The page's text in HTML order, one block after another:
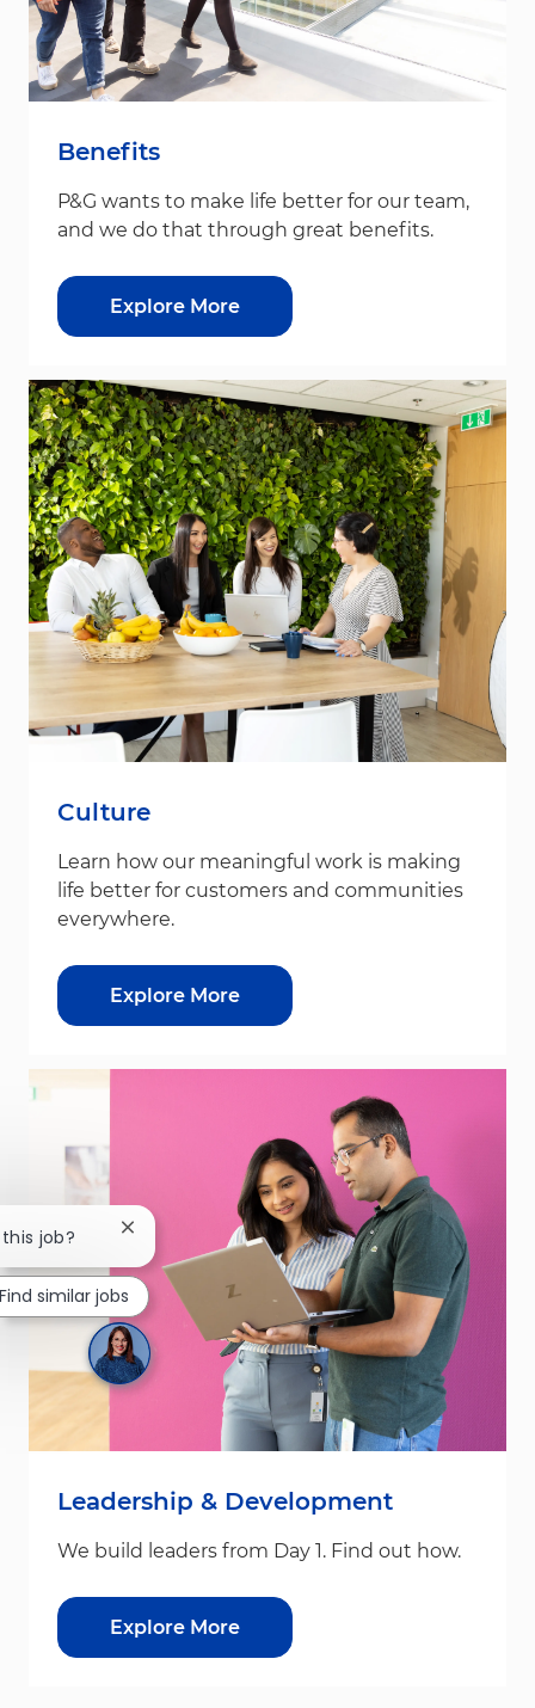
Benefits
P&G wants to make life better for our team,
and we do that through great benefits.
Explore More
Culture
Learn how our meaningful work is making
life better for customers and communities
everywhere.
Explore More
Leadership & Development
We build leaders from Day 1. Find out how.
Explore More
job? Close chatbot notification
similar jobs